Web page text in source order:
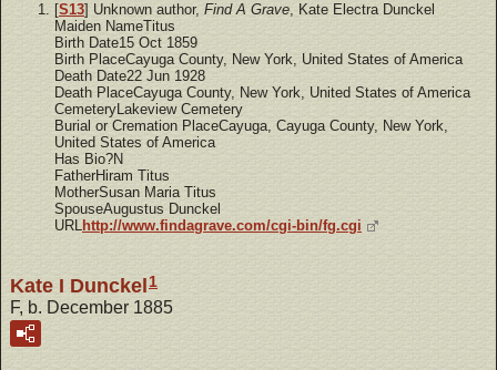
[S13] Unknown author, Find A Grave, Kate Electra Dunckel
Maiden NameTitus
Birth Date15 Oct 1859
Birth PlaceCayuga County, New York, United States of America
Death Date22 Jun 1928
Death PlaceCayuga County, New York, United States of America
CemeteryLakeview Cemetery
Burial or Cremation PlaceCayuga, Cayuga County, New York,
United States of America
Has Bio?N
FatherHiram Titus
MotherSusan Maria Titus
SpouseAugustus Dunckel
URLhttp://www.findagrave.com/cgi-bin/fg.cgi
Kate I Dunckel 1
F, b. December 1885